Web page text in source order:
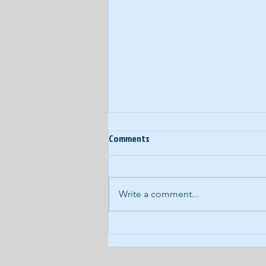
COVID-19 Daily Podcast #93
Comments
Write a comment...